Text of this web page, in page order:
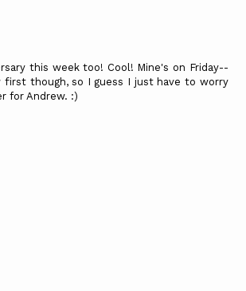
this week too! Cool! Mine's on Friday--
though, so I guess I just have to worry
for Andrew. :)